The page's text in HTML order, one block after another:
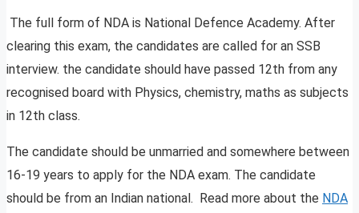
The full form of NDA is National Defence Academy. After
clearing this exam, the candidates are called for an SSB
interview. the candidate should have passed 12th from any
recognised board with Physics, chemistry, maths as subjects
in 12th class.
The candidate should be unmarried and somewhere between
16-19 years to apply for the NDA exam. The candidate
should be from an Indian national. Read more about the NDA